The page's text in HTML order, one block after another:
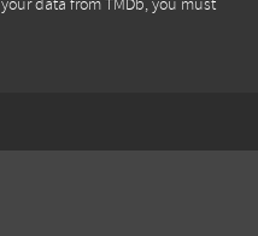
data from TMDb, you must